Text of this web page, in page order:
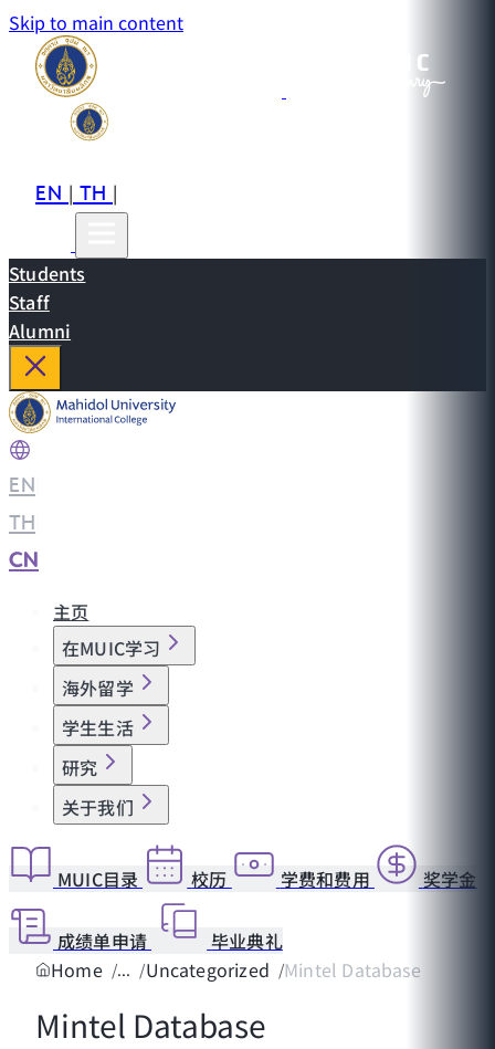
Skip to main content
EN|TH|
Students
Staff
Alumni
EN
TH
CN
主页
在MUIC学习
海外留学
学生生活
研究
关于我们
MUIC目录 校历 学费和费用 奖学金
成绩单申请
毕业典礼
Home
Uncategorized Mintel Database
Mintel Database